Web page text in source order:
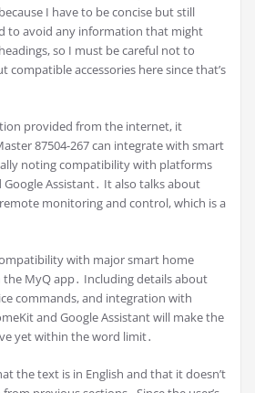
I have to be concise but still
to avoid any information that might
so I must be careful not to
accessories here since that’s
provided from the internet, it
87504-267 can integrate with smart
noting compatibility with platforms
Assistant․ It also talks about
monitoring and control, which is a
with major smart home
MyQ app․ Including details about
commands, and integration with
and Google Assistant will make the
yet within the word limit․
the text is in English and that it doesn’t